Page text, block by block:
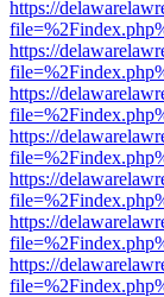
https://
https://
https://
https://
https://
https://
https://